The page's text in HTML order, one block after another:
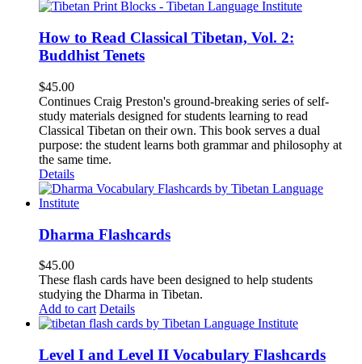
How to Read Classical Tibetan, Vol. 2:
Buddhist Tenets
$45.00
Continues Craig Preston's ground-breaking series of self-
study materials designed for students learning to read
Classical Tibetan on their own. This book serves a dual
purpose: the student learns both grammar and philosophy at
the same time.
Details
Dharma Flashcards
$45.00
These flash cards have been designed to help students
studying the Dharma in Tibetan.
Add to cart Details
Level I and Level II Vocabulary Flashcards